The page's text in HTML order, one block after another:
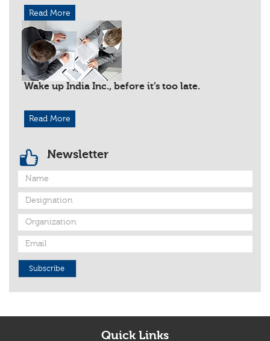
Read More
Wake up India Inc., before it’s too late.
Read More
Newsletter
Subscribe
Quick Links